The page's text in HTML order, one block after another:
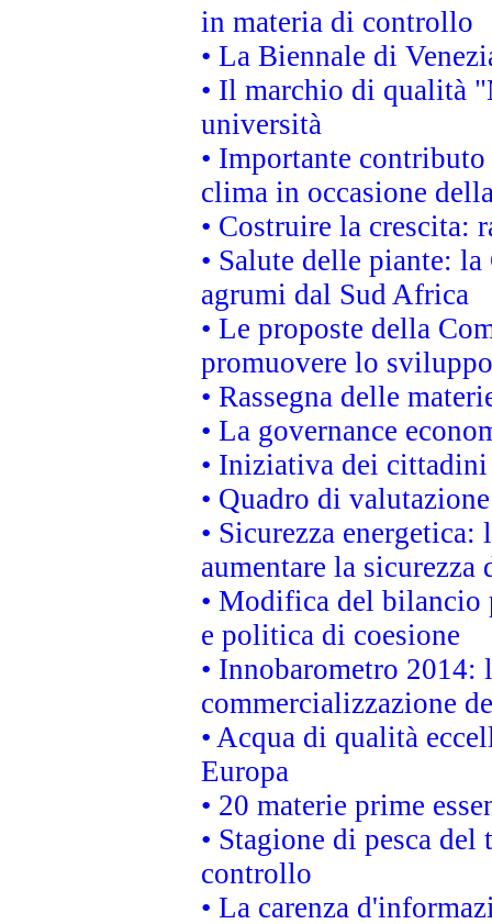
in materia di controllo
• La Biennale di
• Il marchio di qualità
università
• Importante
clima in occasione
• Costruire la crescita:
• Salute delle piante:
agrumi dal Sud Africa
• Le proposte della
promuovere lo
• Rassegna delle
• La governance
• Iniziativa dei
• Quadro di
• Sicurezza
aumentare la
• Modifica del bilancio
e politica di coesione
• Innobarometro 2014:
commercializzazione
• Acqua di qualità
Europa
• 20 materie prime
• Stagione di pesca
controllo
• La carenza